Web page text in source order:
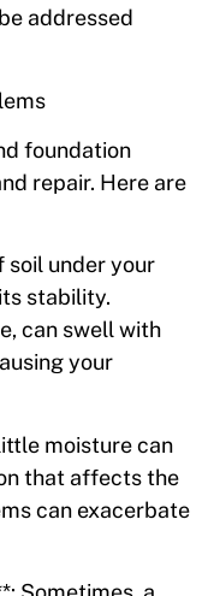
addressed
foundation
repair. Here are
soil under your
stability.
can swell with
your
moisture can
that affects the
can exacerbate